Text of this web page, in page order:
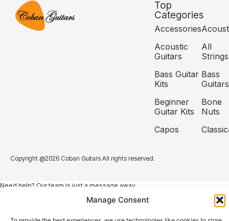
Manage Consent
Top
Categories
Accessories
Acoustic
Guitars
All
Strings
Bass Guitar
Kits
Bass
Guitars
Beginner
Guitar Kits
Bone
Nuts
Capos
Copyright @2026 Coban Guitars All rights reserved.
Need help? Our team is just a message away